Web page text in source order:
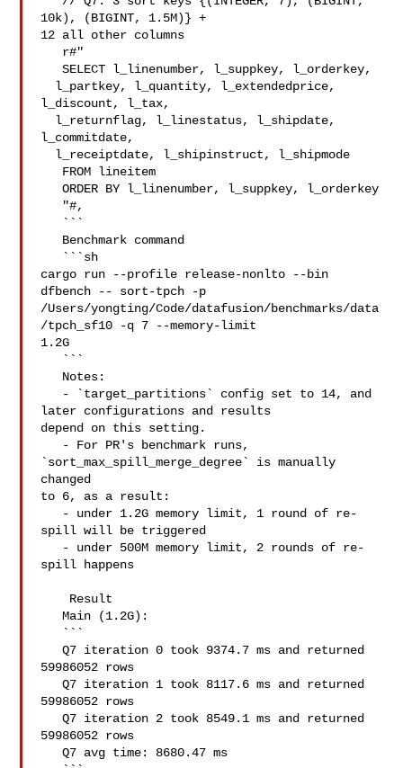
10k), (BIGINT, 1.5M)} +
12 all other columns
   SELECT l_linenumber, l_suppkey, l_orderkey,
l_discount, l_tax,
l_commitdate,
   ORDER BY l_linenumber, l_suppkey, l_orderkey
cargo run --profile release-nonlto --bin
dfbench -- sort-tpch -p
/Users/yongting/Code/datafusion/benchmarks/data
/tpch_sf10 -q 7 --memory-limit
1.2G
later configurations and results
depend on this setting.
`sort_max_spill_merge_degree` is manually
changed
to 6, as a result:
spill will be triggered
spill happens
   Main (1.2G):
   Q7 iteration 0 took 9374.7 ms and returned
59986052 rows
   Q7 iteration 1 took 8117.6 ms and returned
59986052 rows
   Q7 iteration 2 took 8549.1 ms and returned
59986052 rows
   Q7 avg time: 8680.47 ms